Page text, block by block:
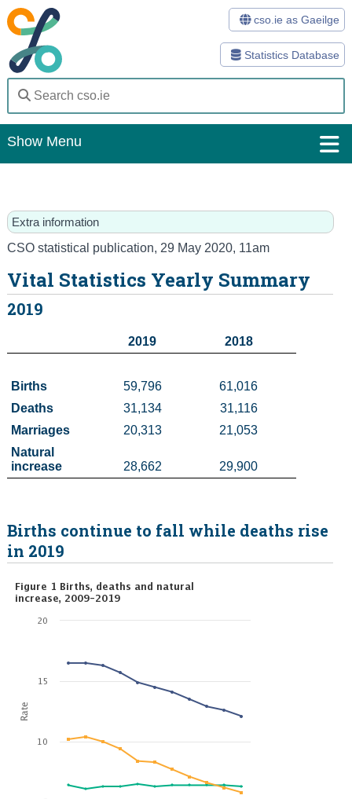
Statistics Database
cso.ie as Gaeilge
Show Menu
Statistics
Databases
Methods
Surveys
Census
Trust & Transparency
Extra information
CSO statistical publication, 29 May 2020, 11am
Vital Statistics Yearly Summary
2019
2019 2018
Births 59,796
61,016
Deaths
31,134
31,116
Marriages
20,313
21,053
Natural
increase
28,662 29,900
Births continue to fall while deaths rise
in 2019